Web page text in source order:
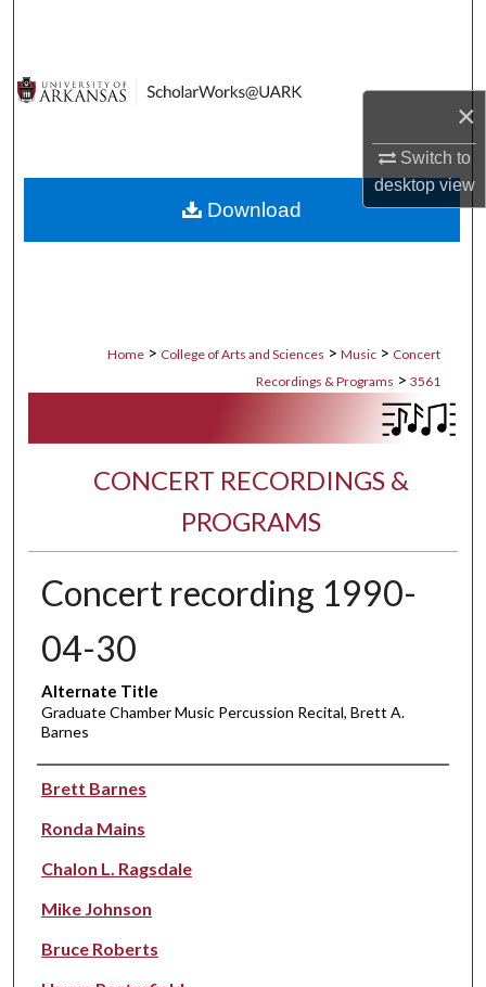
×
Switch to
desktopview
Digital Commons Network™
Home > College of Arts and Sciences > Music > Concert
Recordings & Programs > 3561
CONCERT RECORDINGS &
PROGRAMS
Concert recording 1990-
04-30
Alternate Title
Graduate Chamber Music Percussion Recital, Brett A.
Barnes
Performer(s)
Brett Barnes
Ronda Mains
Chalon L. Ragsdale
Mike Johnson
Bruce Roberts
Download